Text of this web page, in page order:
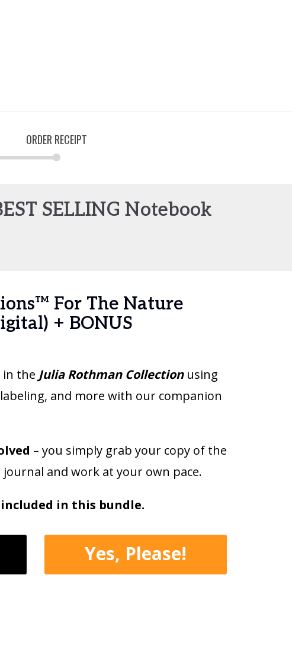
ORDER RECEIPT
SELLING Notebook
For The Nature
+ BONUS
in the Julia Rothman Collectionusing
and more with our companion
– you simply grab your copy of the
and work at your own pace.
in this bundle.
Yes, Please!